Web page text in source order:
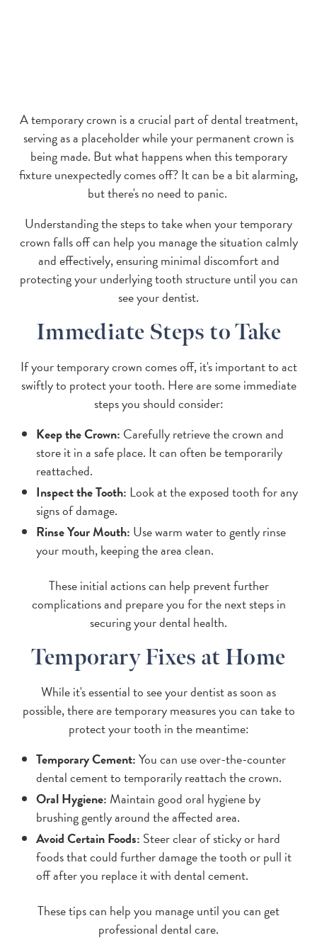
A temporary crown is a crucial part of dental treatment,
serving as a placeholder while your permanent crown is
being made. But what happens when this temporary
fixture unexpectedly comes off? It can be a bit alarming,
but there's no need to panic.
Understanding the steps to take when your temporary
crown falls off can help you manage the situation calmly
and effectively, ensuring minimal discomfort and
protecting your underlying tooth structure until you can
see your dentist.
Immediate Steps to Take
If your temporary crown comes off, it's important to act
swiftly to protect your tooth. Here are some immediate
steps you should consider:
Keep the Crown: Carefully retrieve the crown and
store it in a safe place. It can often be temporarily
reattached.
Inspect the Tooth: Look at the exposed tooth for any
signs of damage.
Rinse Your Mouth: Use warm water to gently rinse
your mouth, keeping the area clean.
These initial actions can help prevent further
complications and prepare you for the next steps in
securing your dental health.
Temporary Fixes at Home
While it's essential to see your dentist as soon as
possible, there are temporary measures you can take to
protect your tooth in the meantime:
Temporary Cement:You can use over-the-counter
dental cement to temporarily reattach the crown.
Oral Hygiene: Maintain good oral hygiene by
brushing gently around the affected area.
Avoid Certain Foods: Steer clear of sticky or hard
foods that could further damage the tooth or pull it
off after you replace it with dental cement.
These tips can help you manage until you can get
professional dental care.